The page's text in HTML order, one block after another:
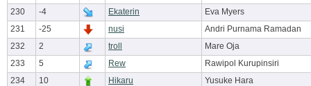
230
-4 Ekaterin
Eva Myers
231
-25 nusi
Andri Purnama Ramadan
232
2 troll
Mare Oja
233
5 Rew
Rawipol Kurupinsiri
234
10 Hikaru
Yusuke Hara